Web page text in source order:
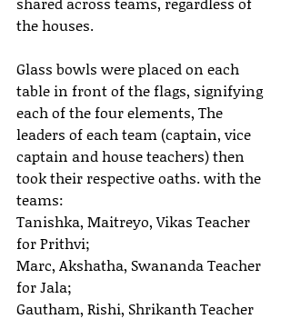
the houses.
Glass bowls were placed on each
table in front of the flags, signifying
each of the four elements, The
leaders of each team (captain, vice
captain and house teachers) then
took their respective oaths. with the
teams:
Tanishka, Maitreyo, Vikas Teacher
for Prithvi;
Marc, Akshatha, Swananda Teacher
for Jala;
Gautham, Rishi, Shrikanth Teacher